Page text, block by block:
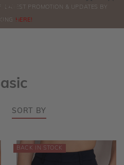
ORDERS
LATEST PROMOTION & UPDATES BY
HERE!
SORT BY